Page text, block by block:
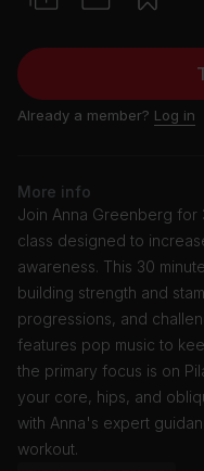
Already a member? Log in
More info
Join Anna Greenberg for
class designed to
awareness. This 30
building strength and
progressions, and
features pop music to
the primary focus is on
your core, hips, and
with Anna's expert
workout.